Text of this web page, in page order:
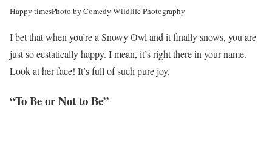
Happy timesPhoto by Comedy Wildlife Photography
I bet that when you’re a Snowy Owl and it finally snows, you are
just so ecstatically happy. I mean, it’s right there in your name.
Look at her face! It’s full of such pure joy.
“To Be or Not to Be”